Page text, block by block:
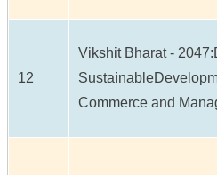
12
Vikshit Bharat -
Commerce and